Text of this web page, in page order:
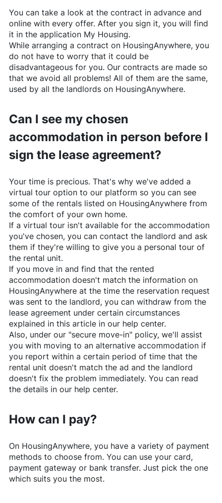
You can take a look at the contract in advance and
online with every offer. After you sign it, you will find
it in the application My Housing.
While arranging a contract on HousingAnywhere, you
do not have to worry that it could be
disadvantageous for you. Our contracts are made so
that we avoid all problems! All of them are the same,
used by all the landlords on HousingAnywhere.
Can I see my chosen
accommodation in person before I
sign the lease agreement?
Your time is precious. That's why we've added a
virtual tour option to our platform so you can see
some of the rentals listed on HousingAnywhere from
the comfort of your own home.
If a virtual tour isn't available for the accommodation
you've chosen, you can contact the landlord and ask
them if they're willing to give you a personal tour of
the rental unit.
If you move in and find that the rented
accommodation doesn't match the information on
HousingAnywhereat the time the reservation request
was sent to the landlord, you can withdraw from the
lease agreement under certain circumstances
explained in this article in our help center.
Also, under our "secure move-in" policy, we'll assist
you with moving to an alternative accommodation if
you report within a certain period of time that the
rental unit doesn't match the ad and the landlord
doesn't fix the problem immediately. You can read
the details in our help center.
How can I pay?
On HousingAnywhere, you have a variety of payment
methods to choose from. You can use your card,
payment gateway or bank transfer. Just pick the one
which suits you the most.